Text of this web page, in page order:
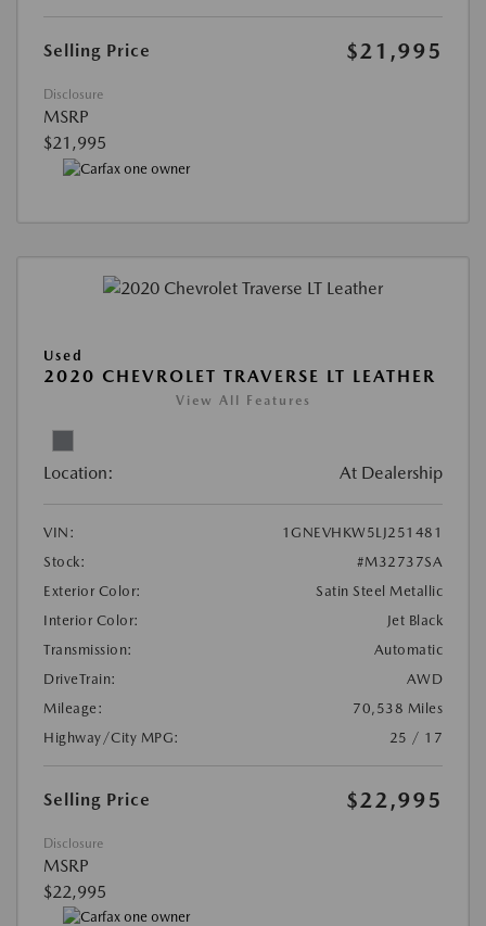
Selling Price $21,995
Disclosure
MSRP
$21,995
Used
2020 CHEVROLET TRAVERSE LT LEATHER
View All Features
Location: At Dealership
VIN:
1GNEVHKW5LJ251481
Stock:
#M32737SA
Exterior Color:
Satin Steel Metallic
Interior Color:
Jet Black
Transmission:
Automatic
DriveTrain:
AWD
Mileage:
70,538 Miles
Highway/City MPG:
25 / 17
Selling Price $22,995
Disclosure
MSRP
$22,995